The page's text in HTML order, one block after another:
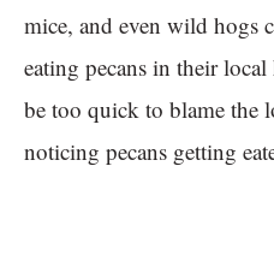
mice, and even wild hogs
eating pecans in their
be too quick to blame the
noticing pecans getting